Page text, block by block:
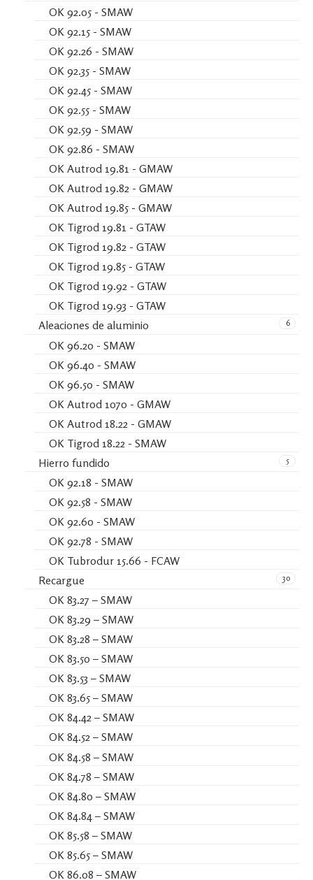
OK 92.05 - SMAW
OK 92.15 - SMAW
OK 92.26 - SMAW
OK 92.35 - SMAW
OK 92.45 - SMAW
OK 92.55 - SMAW
OK 92.59 - SMAW
OK 92.86 - SMAW
OK Autrod 19.81 - GMAW
OK Autrod 19.82 - GMAW
OK Autrod 19.85 - GMAW
OK Tigrod 19.81 - GTAW
OK Tigrod 19.82 - GTAW
OK Tigrod 19.85 - GTAW
OK Tigrod 19.92 - GTAW
OK Tigrod 19.93 - GTAW
6
Aleaciones de aluminio
OK 96.20 - SMAW
OK 96.40 - SMAW
OK 96.50 - SMAW
OK Autrod 1070 - GMAW
OK Autrod 18.22 - GMAW
OK Tigrod 18.22 - SMAW
5
Hierro fundido
OK 92.18 - SMAW
OK 92.58 - SMAW
OK 92.60 - SMAW
OK 92.78 - SMAW
OK Tubrodur 15.66 - FCAW
30
Recargue
OK 83.27 – SMAW
OK 83.29 – SMAW
OK 83.28 – SMAW
OK 83.50 – SMAW
OK 83.53 – SMAW
OK 83.65 – SMAW
OK 84.42 – SMAW
OK 84.52 – SMAW
OK 84.58 – SMAW
OK 84.78 – SMAW
OK 84.80 – SMAW
OK 84.84 – SMAW
OK 85.58 – SMAW
OK 85.65 – SMAW
OK 86.08 – SMAW